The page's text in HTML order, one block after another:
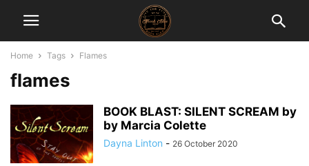
Home Tags Flames
flames
BOOK BLAST: SILENT SCREAM by
by Marcia Colette
Dayna Linton - 26 October 2020